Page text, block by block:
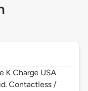
K Charge USA
Contactless /